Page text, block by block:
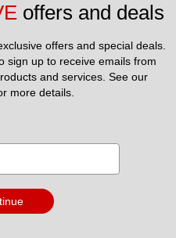
offers and deals
offers and special deals.
sign up to receive emails from
more details.